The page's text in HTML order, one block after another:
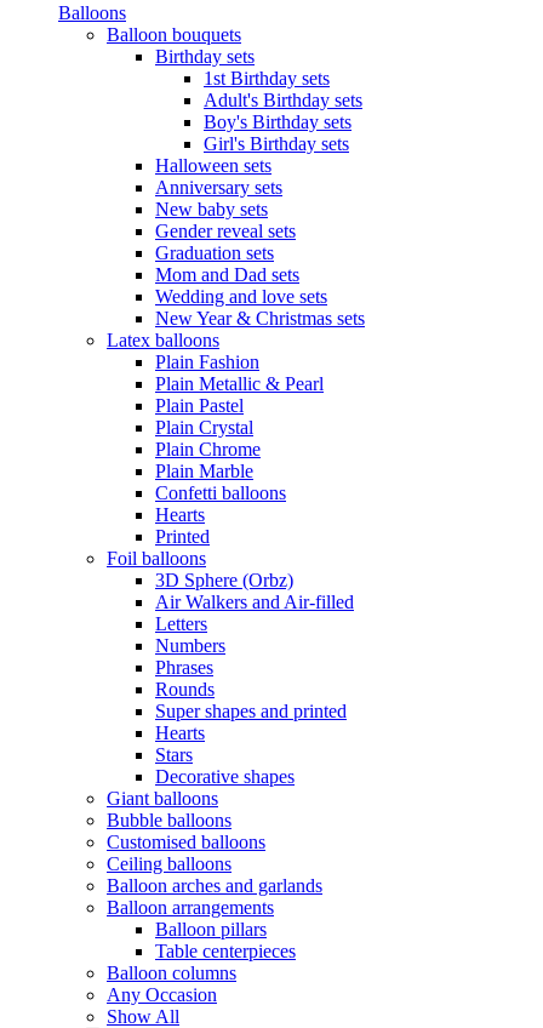
Balloons
Balloon bouquets
Birthday sets
1st Birthday sets
Adult's Birthday sets
Boy's Birthday sets
Girl's Birthday sets
Halloween sets
Anniversary sets
New baby sets
Gender reveal sets
Graduation sets
Mom and Dad sets
Wedding and love sets
New Year & Christmas sets
Latex balloons
Plain Fashion
Plain Metallic & Pearl
Plain Pastel
Plain Crystal
Plain Chrome
Plain Marble
Confetti balloons
Hearts
Printed
Foil balloons
3D Sphere (Orbz)
Air Walkers and Air-filled
Letters
Numbers
Phrases
Rounds
Super shapes and printed
Hearts
Stars
Decorative shapes
Giant balloons
Bubble balloons
Customised balloons
Ceiling balloons
Balloon arches and garlands
Balloon arrangements
Balloon pillars
Table centerpieces
Balloon columns
Any Occasion
Show All